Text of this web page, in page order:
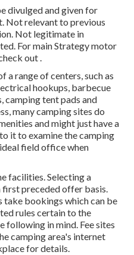
divulged and given for
Not relevant to previous
Not legitimate in
For main Strategy motor
out .
a range of centers, such as
hookups, barbecue
camping tent pads and
many camping sites do
and might just have a
it to examine the camping
field office when
facilities. Selecting a
first preceded offer basis.
take bookings which can be
rules certain to the
following in mind. Fee sites
camping area's internet
for details.